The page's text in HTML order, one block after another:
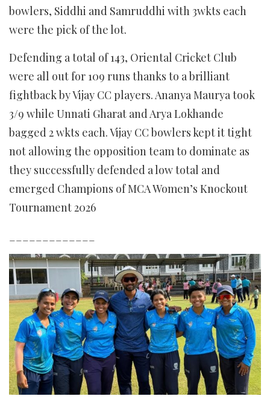
bowlers, Siddhi and Samruddhi with 3wkts each
were the pick of the lot.
Defending a total of 143, Oriental Cricket Club
were all out for 109 runs thanks to a brilliant
fightback by Vijay CC players. Ananya Maurya took
3/9 while Unnati Gharat and Arya Lokhande
bagged 2 wkts each. Vijay CC bowlers kept it tight
not allowing the opposition team to dominate as
they successfully defended a low total and
emerged Champions of MCA Women’s Knockout
Tournament 2026